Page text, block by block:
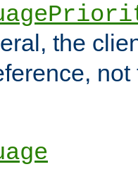
the
not